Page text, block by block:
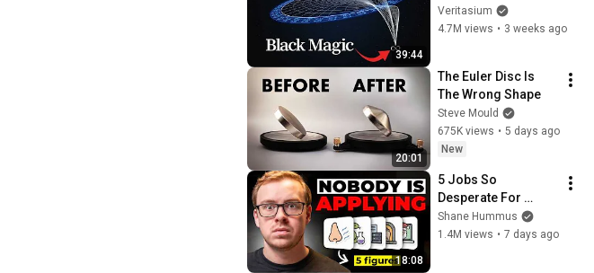
39:44
Engineering
Veritasium
4.7M views • 3 weeks ago
20:01
The Euler Disc Is
The Wrong Shape
Steve Mould
675K views • 5 days ago
New
18:08
5 Jobs So
Desperate For
Workers They'll Hire
You On the Spot
Shane Hummus
1.4M views • 7 days ago